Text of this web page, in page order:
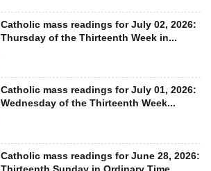
Catholic mass readings for July 02, 2026:
Thursday of the Thirteenth Week in...
Catholic mass readings for July 01, 2026:
Wednesday of the Thirteenth Week...
Catholic mass readings for June 28, 2026:
Thirteenth Sunday in Ordinary Time